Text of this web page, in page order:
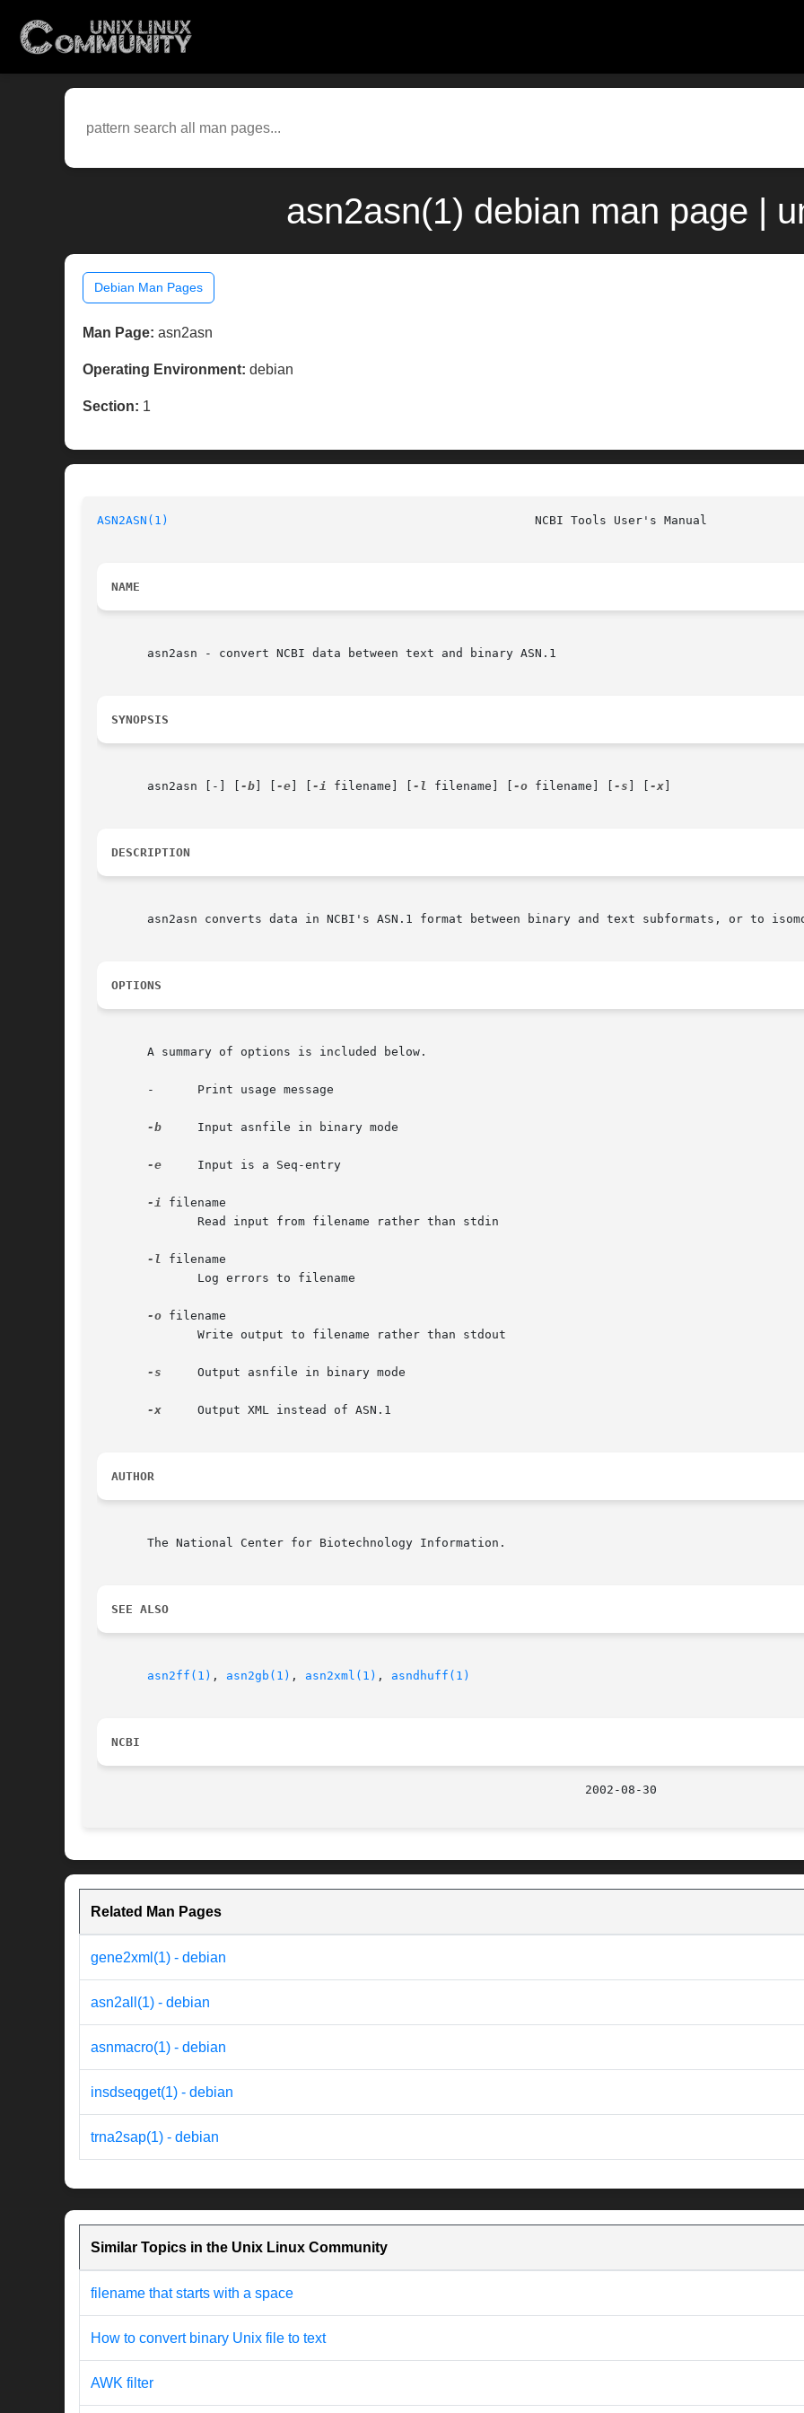
asn2asn(1) debian man page |
Debian Man Pages
Man Page: asn2asn
Operating Environment: debian
Section: 1
ASN2ASN(1)
NAME
       asn2asn - convert NCBI data between text and binary ASN.1
SYNOPSIS
       asn2asn [-] [
-b -e -i filename] [ -l filename] [ -o filename] [ -s -x
DESCRIPTION
asn2asn converts data in NCBI's ASN.1 format between binary and text subformats, or to
OPTIONS
       A summary of options is included below.
       -      Print usage message
-b
     Input asnfile in binary mode
-e
     Input is a Seq-entry
-i filename
-l filename
-o filename
-s
     Output asnfile in binary mode
-x
     Output XML instead of ASN.1
AUTHOR
       The National Center for Biotechnology Information.
SEE ALSO
asn2ff(1) , asn2gb(1) , asn2xml(1) , asndhuff(1)
NCBI
Related Man Pages
gene2xml(1) - debian
asn2all(1) - debian
asnmacro(1) - debian
insdseqget(1) - debian
trna2sap(1) - debian
Similar Topics in the Unix Linux Community
filename that starts with a space
How to convert binary Unix file to text
AWK filter